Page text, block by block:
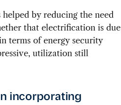
by reducing the need
that electrification is due
terms of energy security
utilization still
incorporating